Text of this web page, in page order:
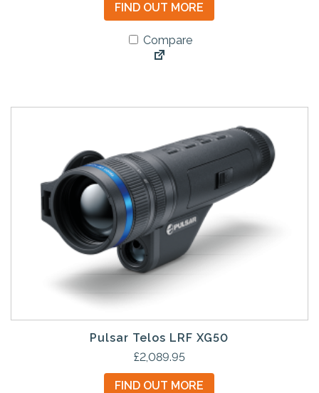
FIND OUT MORE
Compare
Pulsar Telos LRF XG50
£2,089.95
FIND OUT MORE